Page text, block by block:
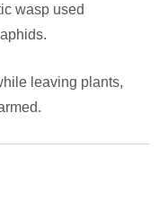
wasp used
leaving plants,